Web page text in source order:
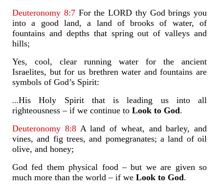
Deuteronomy 8:7For the LORD thy God brings you
into a good land, a land of brooks of water, of
fountains and depths that spring out of valleys and
hills;
Yes, cool, clear running water for the ancient
Israelites, but for us brethren water and fountains are
symbols of God’s Spirit:
…His Holy Spirit that is leading us into all
righteousness – if we continue to Look to God.
Deuteronomy 8:8A land of wheat, and barley, and
vines, and fig trees, and pomegranates; a land of oil
olive, and honey;
God fed them physical food – but we are given so
much more than the world – if we Look to God.